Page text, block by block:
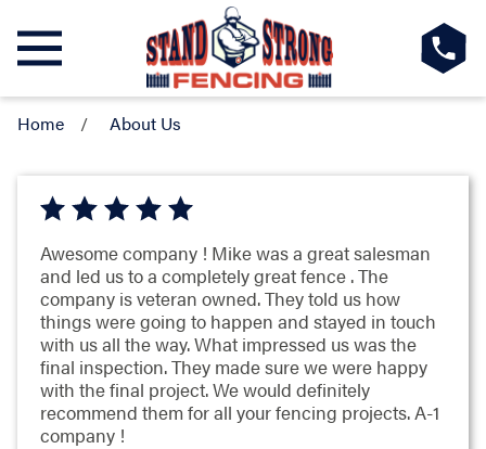
Home About Us
Awesome company ! Mike was a great salesman
and led us to a completely great fence . The
company is veteran owned. They told us how
things were going to happen and stayed in touch
with us all the way. What impressed us was the
final inspection. They made sure we were happy
with the final project. We would definitely
recommend them for all your fencing projects. A-1
company !